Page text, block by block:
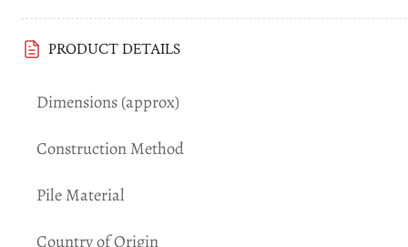
Load
in
PRODUCT DETAILS
Dimensions (approx)
Construction Method
Pile Material
Country of Origin